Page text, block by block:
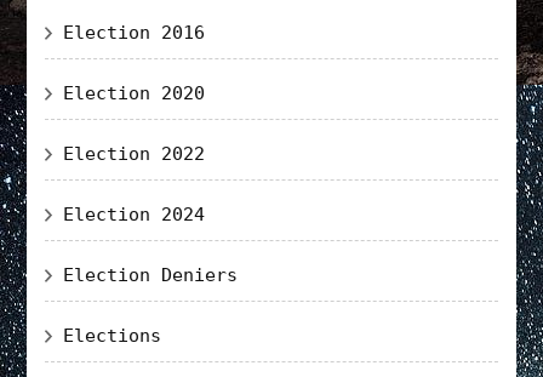
Election 2016
Election 2020
Election 2022
Election 2024
Election Deniers
Elections